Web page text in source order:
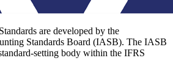
are developed by the
Standards Board (IASB). The IASB
setting body within the IFRS